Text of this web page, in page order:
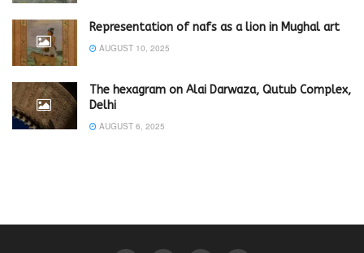
Representation of nafs as a lion in Mughal art
AUGUST 10, 2025
The hexagram on Alai Darwaza, Qutub Complex,
Delhi
AUGUST 6, 2025